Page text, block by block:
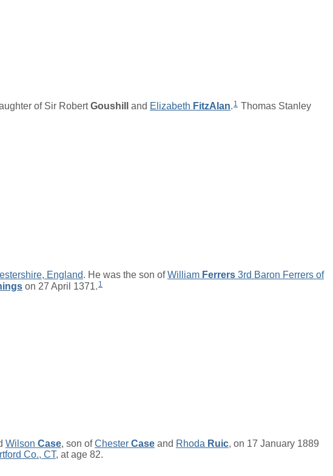
of Sir Robert Goushill and Elizabeth FitzAlan. 1 Thomas Stanley
England. He was the son ofWilliam Ferrers 3rd Baron Ferrers of
on 27 April 1371. 1
Wilson Case, son ofChester Case and Rhoda Ruic, on 17 January 1889
Co., CT, at age 82.